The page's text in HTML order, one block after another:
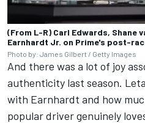
(From L-R) Carl Edwards, Shane
Earnhardt Jr. on Prime's post-
Photo by: James Gilbert / Getty Images
And there was a lot of joy
authenticity last season.
with Earnhardt and how
popular driver genuinely